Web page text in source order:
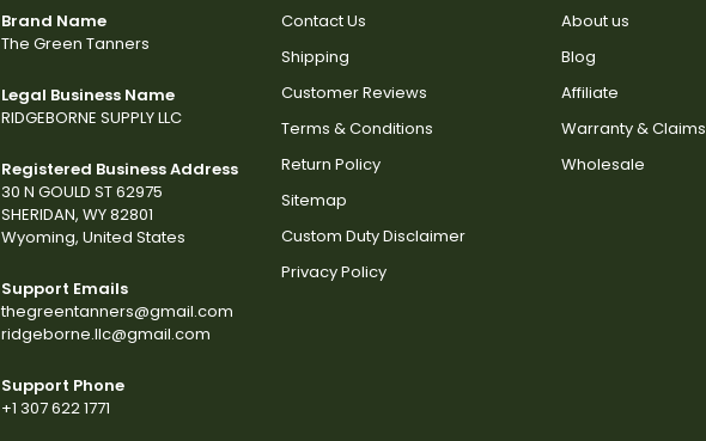
Brand Name
The Green Tanners
Legal Business Name
RIDGEBORNE SUPPLY LLC
Registered Business Address
30 N GOULD ST 62975
SHERIDAN, WY 82801
Wyoming, United States
Support Emails
thegreentanners@gmail.com
ridgeborne.llc@gmail.com
Support Phone
+1 307 622 1771
Contact Us
Shipping
Customer Reviews
Terms & Conditions
Return Policy
Sitemap
Custom Duty Disclaimer
Privacy Policy
About us
Blog
Affiliate
Warranty & Claims
Wholesale